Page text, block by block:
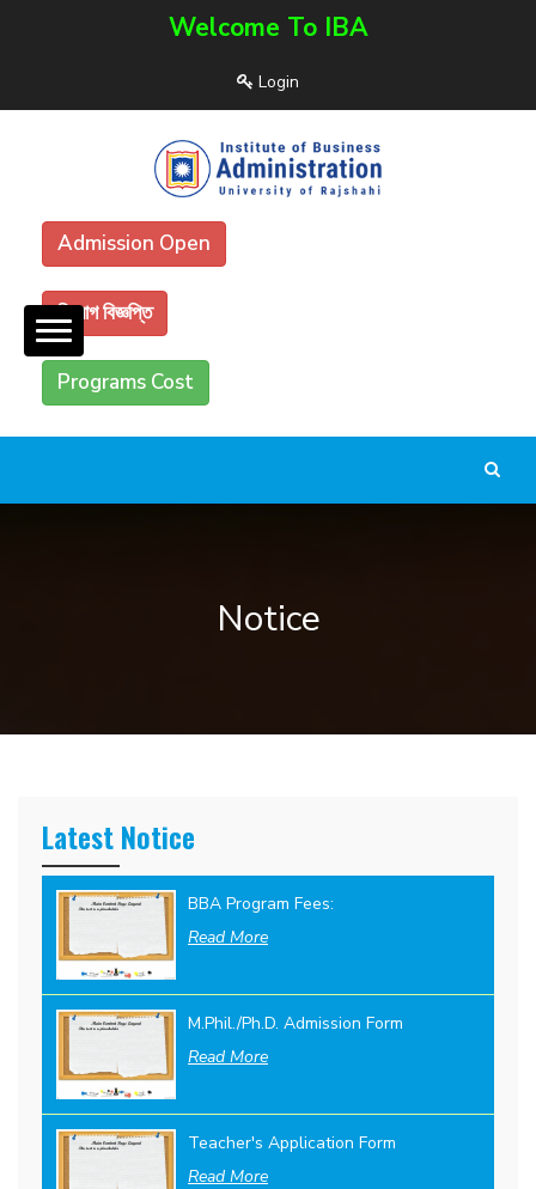
Welcome To IBA
Login
Admission Open
নিয়োগ বিজ্ঞপ্তি
Programs Cost
Notice
Latest Notice
BBA Program Fees:
Read More
M.Phil./Ph.D. Admission Form
Read More
Teacher's Application Form
Read More